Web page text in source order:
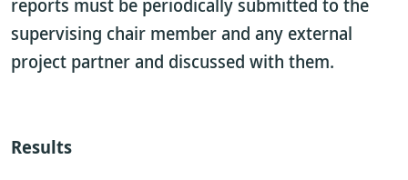
reports must be periodically submitted to the
supervising chair member and any external
project partner and discussed with them.
Results